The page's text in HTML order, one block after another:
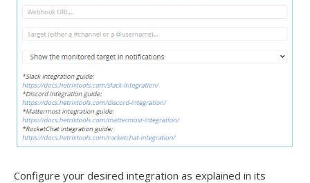
Configure your desired integration as explained in its